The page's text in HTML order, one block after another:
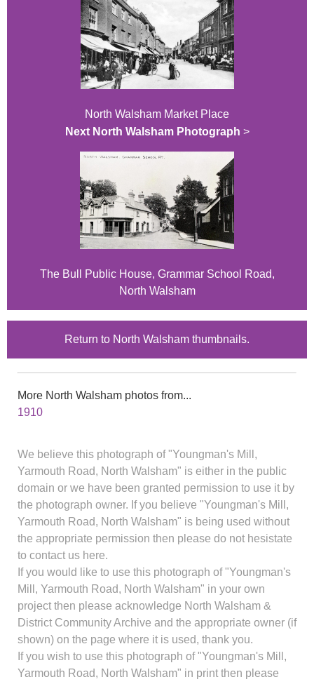
North Walsham Market Place
Next North Walsham Photograph >
The Bull Public House, Grammar School Road,
North Walsham
Return to North Walsham thumbnails.
More North Walsham photos from...
1910
We believe this photograph of "Youngman's Mill,
Yarmouth Road, North Walsham" is either in the public
domain or we have been granted permission to use it by
the photograph owner. If you believe "Youngman's Mill,
Yarmouth Road, North Walsham" is being used without
the appropriate permission then please do not hesistate
to contact us here.
If you would like to use this photograph of "Youngman's
Mill, Yarmouth Road, North Walsham" in your own
project then please acknowledge North Walsham &
District Community Archive and the appropriate owner (if
shown) on the page where it is used, thank you.
If you wish to use this photograph of "Youngman's Mill,
Yarmouth Road, North Walsham" in print then please